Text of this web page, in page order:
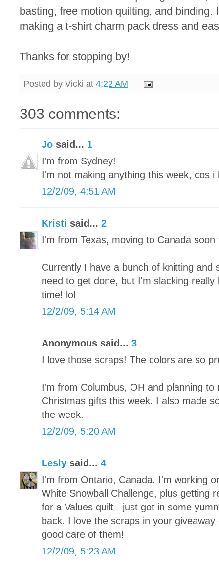
basting, free motion quilting, and binding.
making a t-shirt charm pack dress and
Thanks for stopping by!
Posted by Vicki at 4:22 AM
303 comments:
Jo said... 1
I'm from Sydney!
I'm not making anything this week, cos
12/2/09, 4:51 AM
Kristi said... 2
I'm from Texas, moving to Canada soon
Currently I have a bunch of knitting and
need to get done, but I'm slacking
time! lol
12/2/09, 5:14 AM
Anonymous said... 3
I love those scraps! The colors are so
I'm from Columbus, OH and planning
Christmas gifts this week. I also made
the week.
12/2/09, 5:20 AM
Lesly said... 4
I'm from Ontario, Canada. I'm working
White Snowball Challenge, plus getting
for a Values quilt - just got in some
back. I love the scraps in your
good care of them!
12/2/09, 5:23 AM